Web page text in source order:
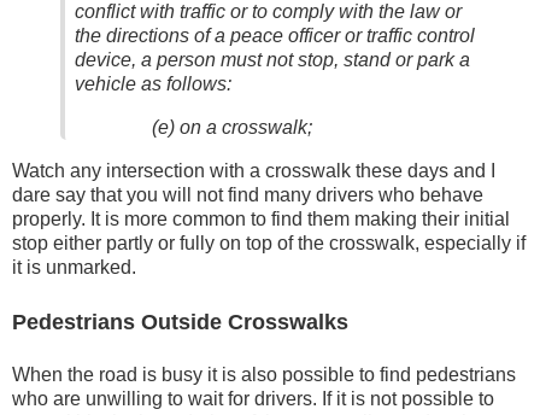
conflict with traffic or to comply with the law or
the directions of a peace officer or traffic control
device, a person must not stop, stand or park a
vehicle as follows:
(e) on a crosswalk;
Watch any intersection with a crosswalk these days and I
dare say that you will not find many drivers who behave
properly. It is more common to find them making their initial
stop either partly or fully on top of the crosswalk, especially if
it is unmarked.
Pedestrians Outside Crosswalks
When the road is busy it is also possible to find pedestrians
who are unwilling to wait for drivers. If it is not possible to